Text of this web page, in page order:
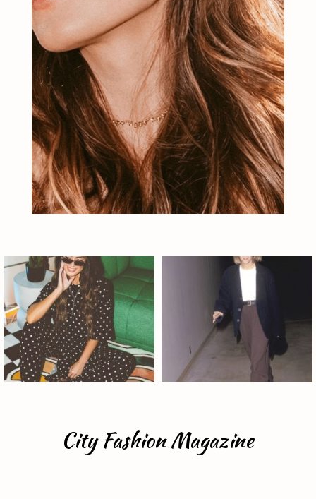
City Fashion Magazine